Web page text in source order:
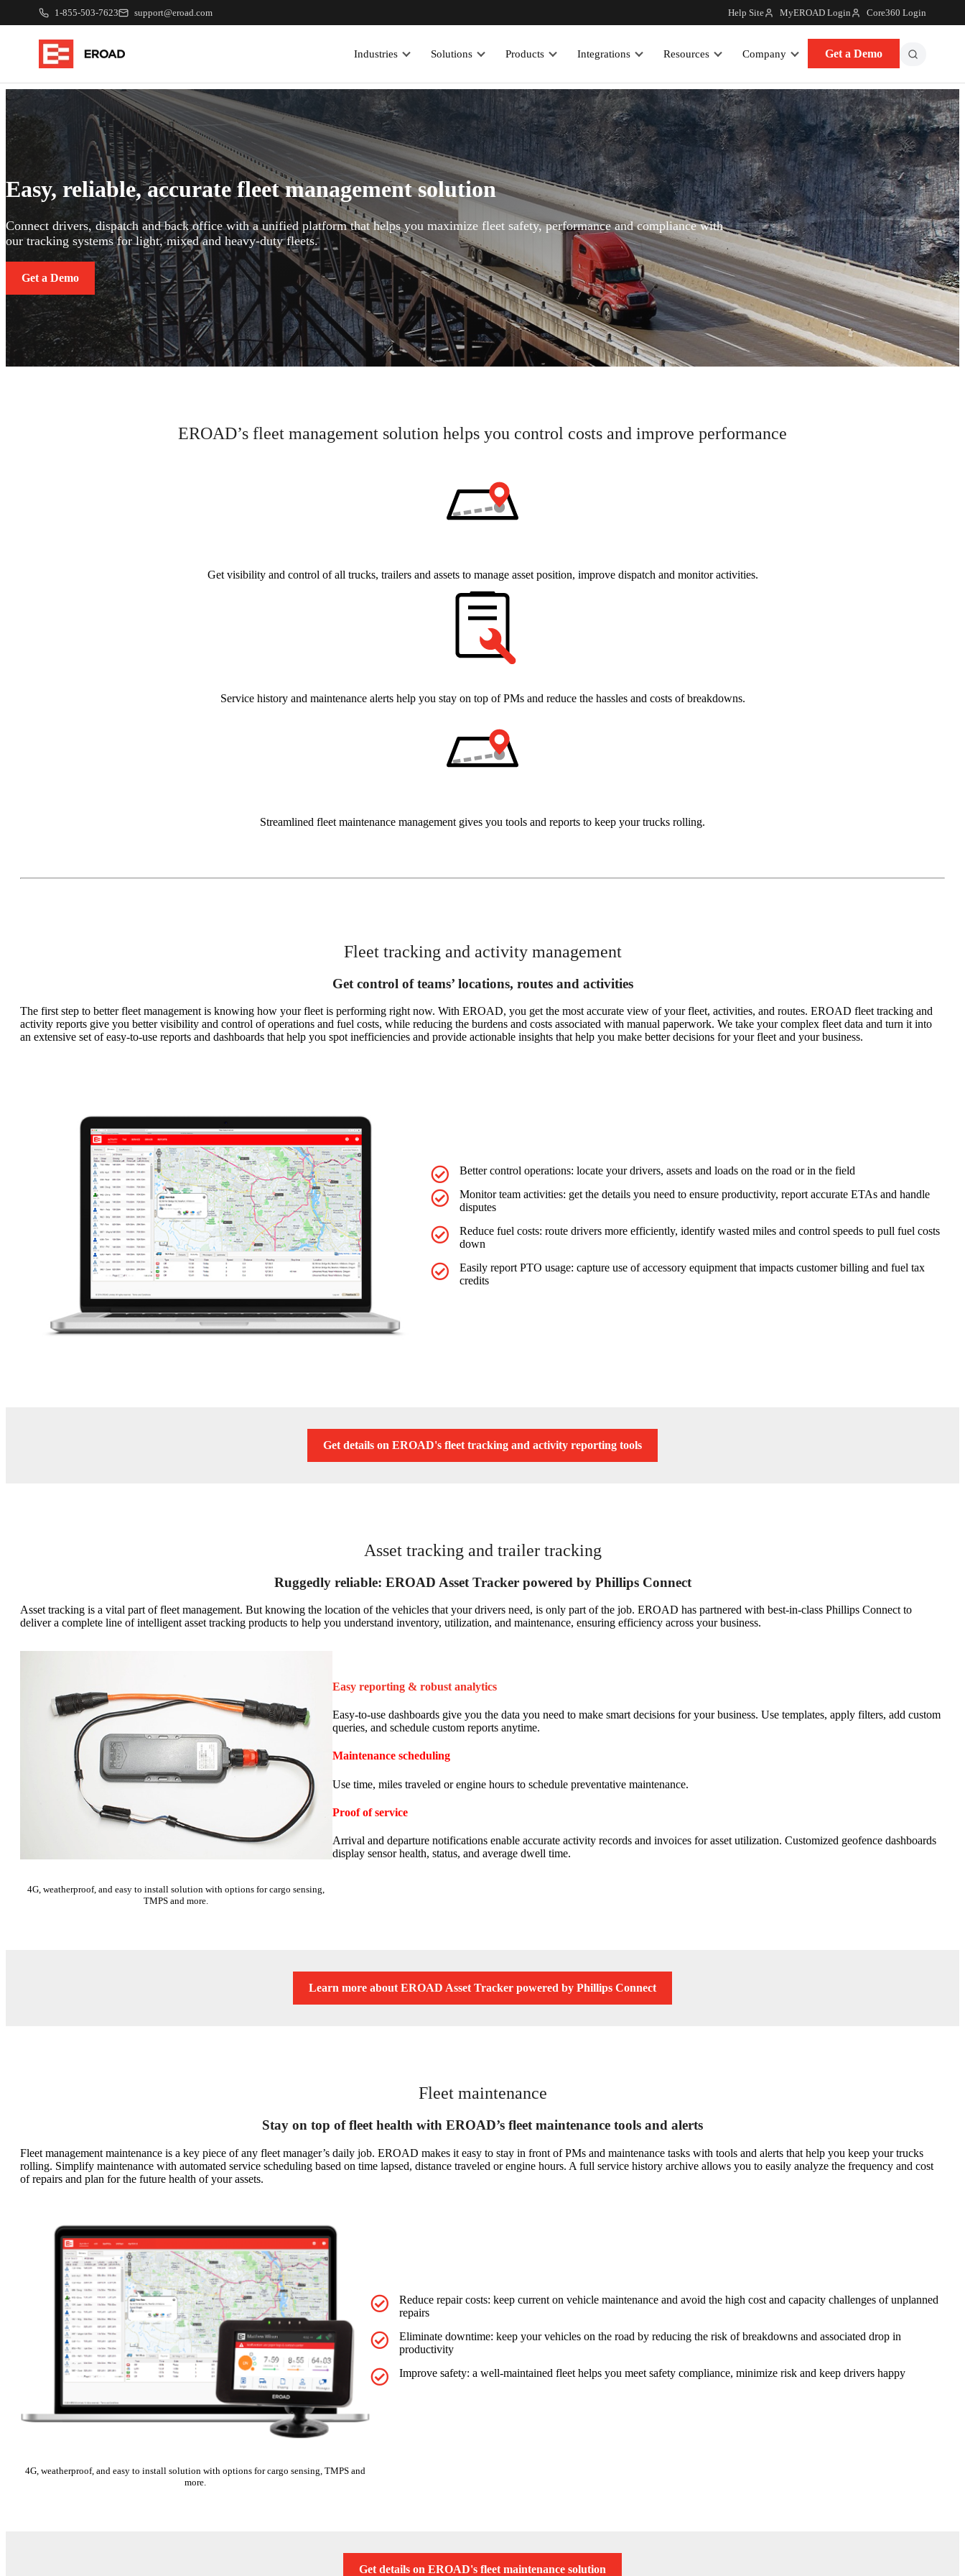
1-855-503-7623 support@eroad.com Help Site MyEROAD Login Core360 Login
Industries Solutions Products Integrations Resources Company Get a Demo
Easy, reliable, accurate fleet management solution
Connect drivers, dispatch and back office with a unified platform that helps you maximize fleet safety, performance and compliance with
our tracking systems for light, mixed and heavy-duty fleets.
Get a Demo
EROAD’s fleet management solution helps you control costs and improve performance
Get visibility and control of all trucks, trailers and assets to manage asset position, improve dispatch and monitor activities.
Service history and maintenance alerts help you stay on top of PMs and reduce the hassles and costs of breakdowns.
Streamlined fleet maintenance management gives you tools and reports to keep your trucks rolling.
Fleet tracking and activity management
Get control of teams’ locations, routes and activities
The first step to better fleet management is knowing how your fleet is performing right now. With EROAD, you get the most accurate view of your fleet, activities, and routes. EROAD fleet tracking and
activity reports give you better visibility and control of operations and fuel costs, while reducing the burdens and costs associated with manual paperwork. We take your complex fleet data and turn it into
an extensive set of easy-to-use reports and dashboards that help you spot inefficiencies and provide actionable insights that help you make better decisions for your fleet and your business.
Better control operations: locate your drivers, assets and loads on the road or in the field
Monitor team activities: get the details you need to ensure productivity, report accurate ETAs and handle
disputes
Reduce fuel costs: route drivers more efficiently, identify wasted miles and control speeds to pull fuel costs
down
Easily report PTO usage: capture use of accessory equipment that impacts customer billing and fuel tax
credits
Get details on EROAD's fleet tracking and activity reporting tools
Asset tracking and trailer tracking
Ruggedly reliable: EROAD Asset Tracker powered by Phillips Connect
Asset tracking is a vital part of fleet management. But knowing the location of the vehicles that your drivers need, is only part of the job. EROAD has partnered with best-in-class Phillips Connect to
deliver a complete line of intelligent asset tracking products to help you understand inventory, utilization, and maintenance, ensuring efficiency across your business.
4G, weatherproof, and easy to install solution with options for cargo sensing,
TMPS and more.
Easy reporting & robust analytics
Easy-to-use dashboards give you the data you need to make smart decisions for your business. Use templates, apply filters, add custom
queries, and schedule custom reports anytime.
Maintenance scheduling
Use time, miles traveled or engine hours to schedule preventative maintenance.
Proof of service
Arrival and departure notifications enable accurate activity records and invoices for asset utilization. Customized geofence dashboards
display sensor health, status, and average dwell time.
Learn more about EROAD Asset Tracker powered by Phillips Connect
Fleet maintenance
Stay on top of fleet health with EROAD’s fleet maintenance tools and alerts
Fleet management maintenance is a key piece of any fleet manager’s daily job. EROAD makes it easy to stay in front of PMs and maintenance tasks with tools and alerts that help you keep your trucks
rolling. Simplify maintenance with automated service scheduling based on time lapsed, distance traveled or engine hours. A full service history archive allows you to easily analyze the frequency and cost
of repairs and plan for the future health of your assets.
4G, weatherproof, and easy to install solution with options for cargo sensing, TMPS and
more.
Reduce repair costs: keep current on vehicle maintenance and avoid the high cost and capacity challenges of unplanned
repairs
Eliminate downtime: keep your vehicles on the road by reducing the risk of breakdowns and associated drop in
productivity
Improve safety: a well-maintained fleet helps you meet safety compliance, minimize risk and keep drivers happy
Get details on EROAD's fleet maintenance solution